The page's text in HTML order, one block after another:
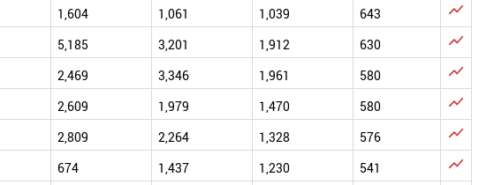
1,604 1,061 1,039 643 
5,185 3,201 1,912 630 
2,469 3,346 1,961 580 
2,609 1,979 1,470 580 
2,809 2,264 1,328 576 
674 1,437 1,230 541 